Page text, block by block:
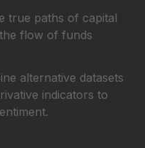
true paths of capital
flow of funds
alternative datasets
indicators to